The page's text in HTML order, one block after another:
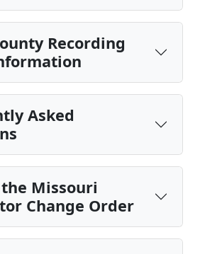
Recording
Asked
Missouri
Change Order